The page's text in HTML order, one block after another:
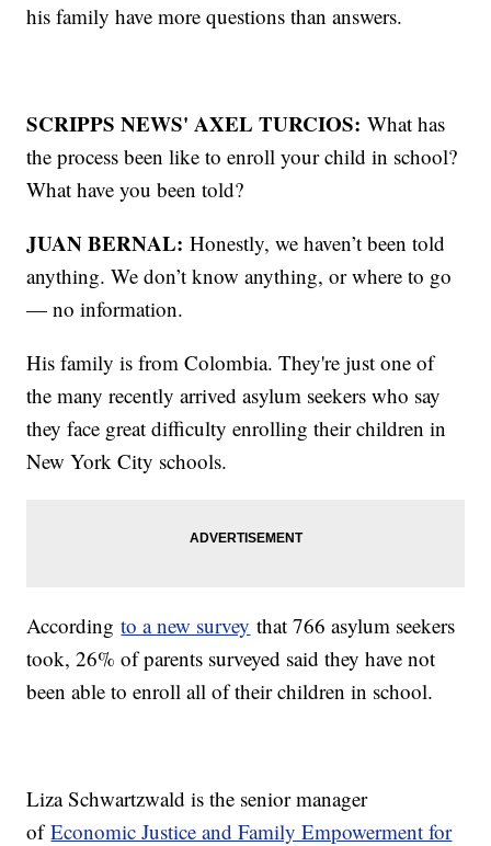
his family have more questions than answers.
SCRIPPS NEWS' AXEL TURCIOS: What has
the process been like to enroll your child in school?
What have you been told?
JUAN BERNAL: Honestly, we haven’t been told
anything. We don’t know anything, or where to go
— no information.
His family is from Colombia. They're just one of
the many recently arrived asylum seekers who say
they face great difficulty enrolling their children in
New York City schools.
Accordingto a new survey that 766 asylum seekers
took, 26% of parents surveyed said they have not
been able to enroll all of their children in school.
Liza Schwartzwald is the senior manager
ofEconomic Justice and Family Empowerment for